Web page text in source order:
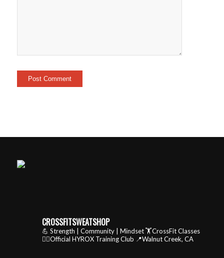
CROSSFITSWEATSHOP
💪 Strength | Community | Mindset🏋️CrossFit Classes
🏃‍♂️Official HYROX Training Club 📍Walnut Creek, CA